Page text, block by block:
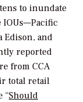
to inundate
IOUs—Pacific
Edison, and
reported
from CCA
total retail
“Should